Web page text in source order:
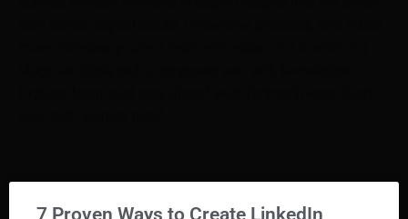
7 Proven Ways to Create LinkedIn